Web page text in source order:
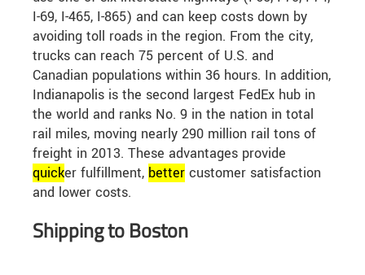
I-69, I-465, I-865) and can keep costs down by
avoiding toll roads in the region. From the city,
trucks can reach 75 percent of U.S. and
Canadian populations within 36 hours. In addition,
Indianapolis is the second largest FedEx hub in
the world and ranks No. 9 in the nation in total
rail miles, moving nearly 290 million rail tons of
freight in 2013. These advantages provide
quicker fulfillment, better customer satisfaction
and lower costs.
Shipping to Boston